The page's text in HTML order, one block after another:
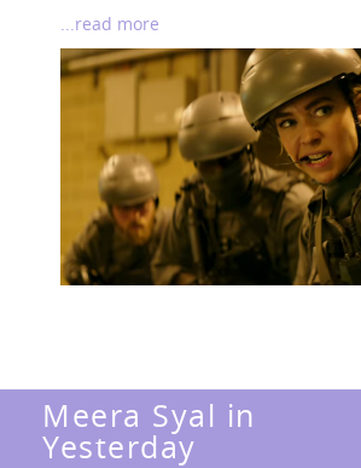
...read more
Meera Syal in
Yesterday